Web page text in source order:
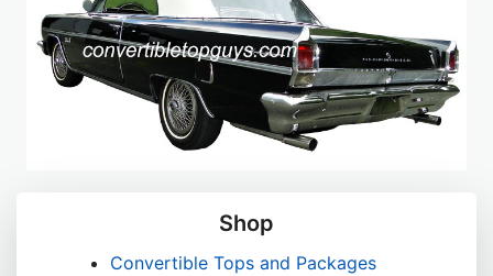
Shop
Convertible Tops and Packages